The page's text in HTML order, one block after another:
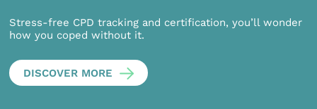
Stress-free CPD tracking and certification, you’ll wonder
how you coped without it.
DISCOVER MORE